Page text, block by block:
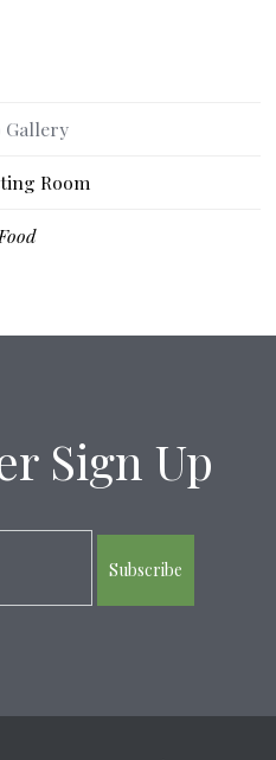
Gallery
Room
Food
Sign Up
Subscribe